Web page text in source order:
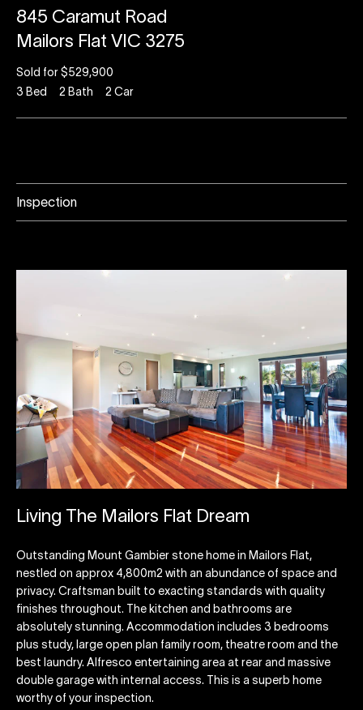
845 Caramut Road
Mailors Flat VIC 3275
Sold for $529,900
3 Bed 2 Bath 2 Car
Inspection
Living The Mailors Flat Dream
Outstanding Mount Gambier stone home in Mailors Flat,
nestled on approx 4,800m2 with an abundance of space and
privacy. Craftsman built to exacting standards with quality
finishes throughout. The kitchen and bathrooms are
absolutely stunning. Accommodation includes 3 bedrooms
plus study, large open plan family room, theatre room and the
best laundry. Alfresco entertaining area at rear and massive
double garage with internal access. This is a superb home
worthy of your inspection.